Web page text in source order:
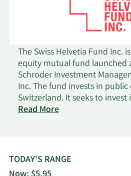
Nixon Peabody
Co.
2/5/2026
Gamco
ET AL
1/29/2026 Matisse Capital
1/23/2026
The Swiss Helvetia Fund Inc.
equity mutual fund launched
Schroder Investment
Inc. The fund invests in
Switzerland. It seeks to invest
companies operating across
stock picking approach,
as capital appreciation,
Read Moreon
TODAY'S RANGE